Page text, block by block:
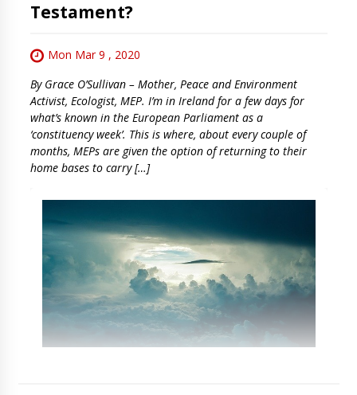
Testament?
Mon Mar 9 , 2020
By Grace O’Sullivan – Mother, Peace and Environment
Activist, Ecologist, MEP. I’m in Ireland for a few days for
what’s known in the European Parliament as a
‘constituency week’. This is where, about every couple of
months, MEPs are given the option of returning to their
home bases to carry […]